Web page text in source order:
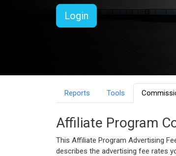
Login
Reports Tools
Affiliate Program
This Affiliate Program Advertising
describes the advertising fee rates